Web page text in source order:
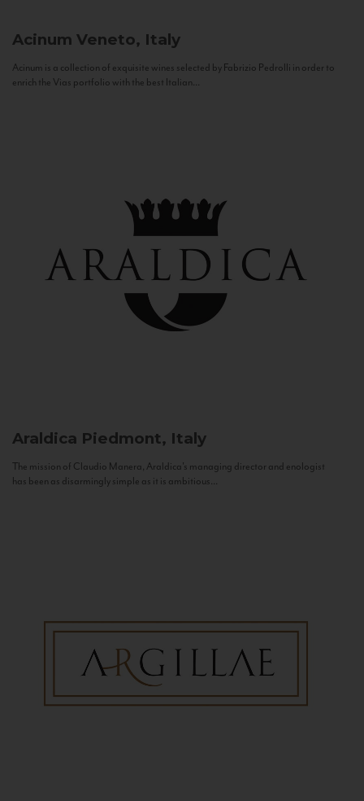
Acinum Veneto, Italy
Acinum is a collection of exquisite wines selected by Fabrizio Pedrolli in order to
enrich the Vias portfolio with the best Italian...
Araldica Piedmont, Italy
The mission of Claudio Manera, Araldica's managing director and enologist
has been as disarmingly simple as it is ambitious...